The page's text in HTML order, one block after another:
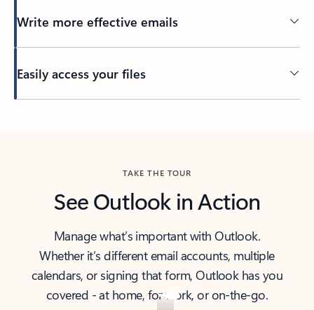
Write more effective emails
Easily access your files
TAKE THE TOUR
See Outlook in Action
Manage what’s important with Outlook.
Whether it’s different email accounts, multiple
calendars, or signing that form, Outlook has you
covered - at home, for work, or on-the-go.